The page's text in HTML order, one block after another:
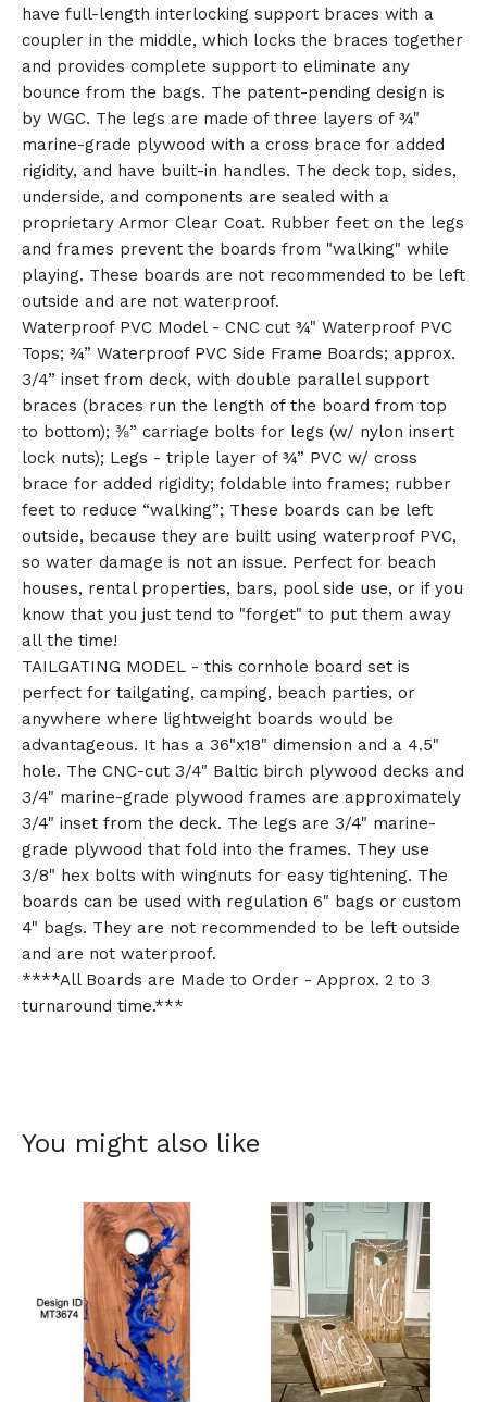
have full-length interlocking support braces with a
coupler in the middle, which locks the braces together
and provides complete support to eliminate any
bounce from the bags. The patent-pending design is
by WGC. The legs are made of three layers of ¾"
marine-grade plywood with a cross brace for added
rigidity, and have built-in handles. The deck top, sides,
underside, and components are sealed with a
proprietary Armor Clear Coat. Rubber feet on the legs
and frames prevent the boards from "walking" while
playing. These boards are not recommended to be left
outside and are not waterproof.
Waterproof PVC Model - CNC cut ¾" Waterproof PVC
Tops; ¾” Waterproof PVC Side Frame Boards; approx.
3/4” inset from deck, with double parallel support
braces (braces run the length of the board from top
to bottom); ⅜” carriage bolts for legs (w/ nylon insert
lock nuts); Legs - triple layer of ¾” PVC w/ cross
brace for added rigidity; foldable into frames; rubber
feet to reduce “walking”; These boards can be left
outside, because they are built using waterproof PVC,
so water damage is not an issue. Perfect for beach
houses, rental properties, bars, pool side use, or if you
know that you just tend to "forget" to put them away
all the time!
TAILGATING MODEL - this cornhole board set is
perfect for tailgating, camping, beach parties, or
anywhere where lightweight boards would be
advantageous. It has a 36"x18" dimension and a 4.5"
hole. The CNC-cut 3/4" Baltic birch plywood decks and
3/4" marine-grade plywood frames are approximately
3/4" inset from the deck. The legs are 3/4" marine-
grade plywood that fold into the frames. They use
3/8" hex bolts with wingnuts for easy tightening. The
boards can be used with regulation 6" bags or custom
4" bags. They are not recommended to be left outside
and are not waterproof.
****All Boards are Made to Order - Approx. 2 to 3
turnaround time.***
You might also like
🎅